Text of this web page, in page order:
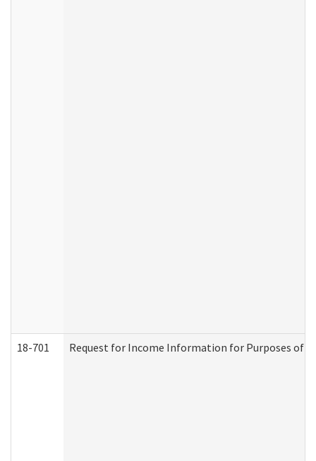
18-701 Request for Income Information for Purposes of